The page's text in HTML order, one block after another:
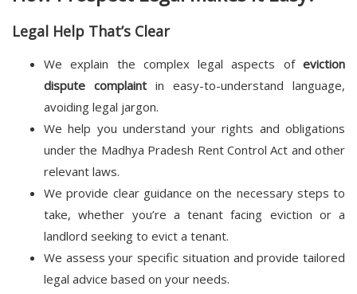
Legal Help That’s Clear
We explain the complex legal aspects of eviction
dispute complaint in easy-to-understand language,
avoiding legal jargon.
We help you understand your rights and obligations
under the Madhya Pradesh Rent Control Act and other
relevant laws.
We provide clear guidance on the necessary steps to
take, whether you’re a tenant facing eviction or a
landlord seeking to evict a tenant.
We assess your specific situation and provide tailored
legal advice based on your needs.